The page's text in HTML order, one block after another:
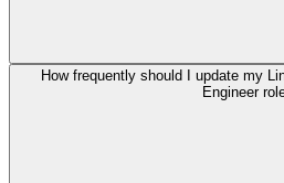
How frequently should I update my
Engineer